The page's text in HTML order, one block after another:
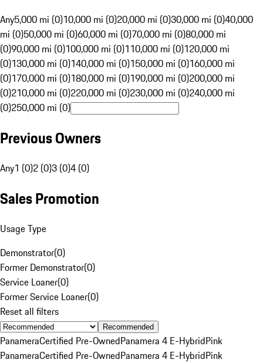
Any5,000 mi (0)10,000 mi (0)20,000 mi (0)30,000 mi (0)40,000
mi (0)50,000 mi (0)60,000 mi (0)70,000 mi (0)80,000 mi
(0)90,000 mi (0)100,000 mi (0)110,000 mi (0)120,000 mi
(0)130,000 mi (0)140,000 mi (0)150,000 mi (0)160,000 mi
(0)170,000 mi (0)180,000 mi (0)190,000 mi (0)200,000 mi
(0)210,000 mi (0)220,000 mi (0)230,000 mi (0)240,000 mi
(0)250,000 mi (0)
Previous Owners
Any1 (0)2 (0)3 (0)4 (0)
Sales Promotion
Usage Type
Demonstrator(0)
Former Demonstrator(0)
Service Loaner(0)
Former Service Loaner(0)
Reset all filters
Recommended
PanameraCertified Pre-OwnedPanamera 4 E-HybridPink
PanameraCertified Pre-OwnedPanamera 4 E-HybridPink